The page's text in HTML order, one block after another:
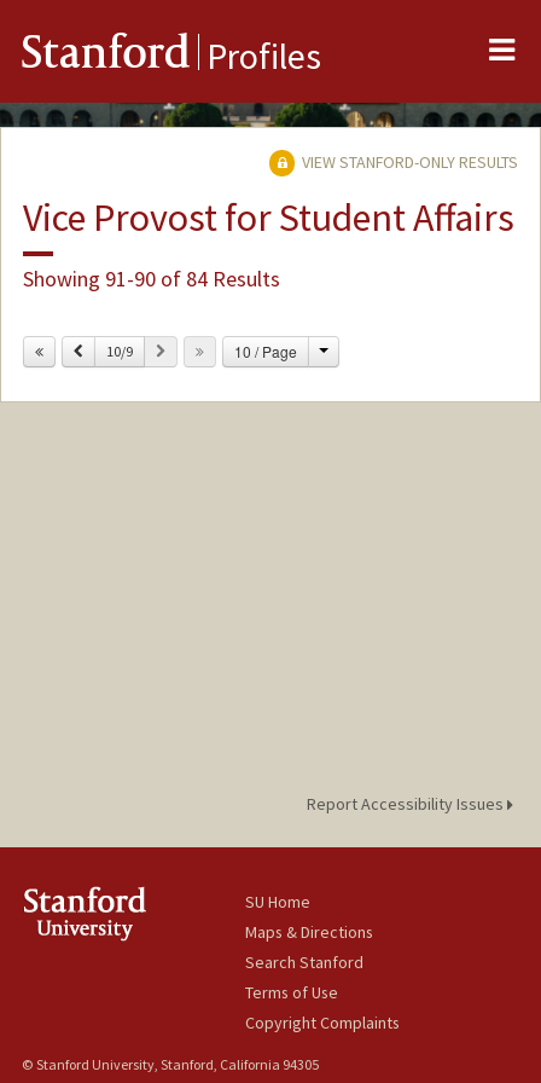
Stanford Profiles
VIEW STANFORD-ONLY RESULTS
Vice Provost for Student Affairs
Showing 91-90 of 84 Results
Previous
10/9 Next 10 / Page Change
Report Accessibility Issues
SU Home
Maps & Directions
Search Stanford
Terms of Use
Copyright Complaints
© Stanford University, Stanford, California 94305